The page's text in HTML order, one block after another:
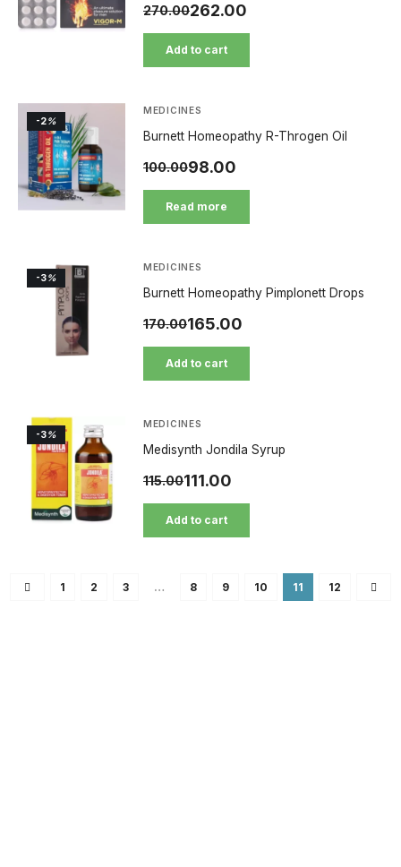
270.00262.00
Add to cart
-2%
MEDICINES
Burnett Homeopathy R-Throgen Oil
100.0098.00
Read more
-3%
MEDICINES
Burnett Homeopathy Pimplonett Drops
170.00165.00
Add to cart
-3%
MEDICINES
Medisynth Jondila Syrup
115.00111.00
Add to cart
1 2 3 … 8 9 10 11 12